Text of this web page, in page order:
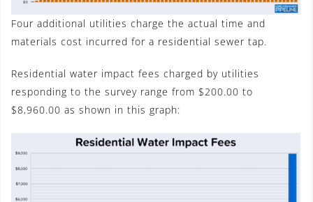
Four additional utilities charge the actual time and
materials cost incurred for a residential sewer tap.
Residential water impact fees charged by utilities
responding to the survey range from $200.00 to
$8,960.00 as shown in this graph: